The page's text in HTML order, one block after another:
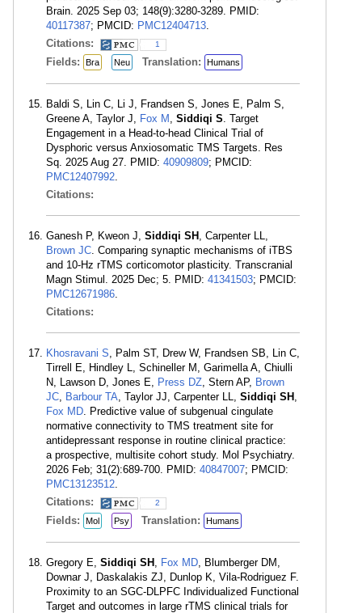
Brain. 2025 Sep 03; 148(9):3280-3289. PMID:
40117387; PMCID: PMC12404713
Citations:
1
Fields: Bra Neu Translation: Humans
Baldi S, Lin C, Li J, Frandsen S, Jones E, Palm S,
Greene A, Taylor J,
Fox M Siddiqi S . Target
Engagement in a Head-to-head Clinical Trial of
Dysphoric versus Anxiosomatic TMS Targets. Res
Sq. 2025 Aug 27. PMID: 40909809; PMCID:
PMC12407992
Citations:
Ganesh P, Kweon J, Siddiqi SH
, Carpenter LL,
Brown JC . Comparing synaptic mechanisms of iTBS
and 10-Hz rTMS corticomotor plasticity. Transcranial
Magn Stimul. 2025 Dec; 5. PMID: 41341503; PMCID:
PMC12671986
Citations:
Khosravani S , Palm ST, Drew W, Frandsen SB, Lin C,
Tirrell E, Hindley L, Schineller M, Garimella A, Chiulli
N, Lawson D, Jones E,
Press DZ , Stern AP, Brown
JC
Barbour TA , Taylor JJ, Carpenter LL, Siddiqi SH
Fox MD . Predictive value of subgenual cingulate
normative connectivity to TMS treatment site for
antidepressant response in routine clinical practice:
a prospective, multisite cohort study. Mol Psychiatry.
2026 Feb; 31(2):689-700. PMID: 40847007; PMCID:
PMC13123512
Citations:
2
Fields: Mol Psy Translation: Humans
Gregory E, Siddiqi SH Fox MD , Blumberger DM,
Downar J, Daskalakis ZJ, Dunlop K, Vila-Rodriguez F.
Proximity to an SGC-DLPFC Individualized Functional
Target and outcomes in large rTMS clinical trials for